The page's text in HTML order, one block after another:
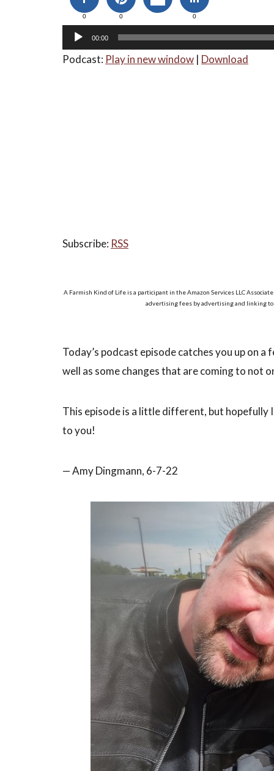
0 0 0
00:00
Podcast: Play in new window | Download
Subscribe: RSS
A Farmish Kind of Life is a participant in the Amazon Services LLC
advertising fees by advertising and linking to
Today’s podcast episode catches you up on
well as some changes that are coming to not
This episode is a little different, but hopefully
to you!
— Amy Dingmann, 6-7-22